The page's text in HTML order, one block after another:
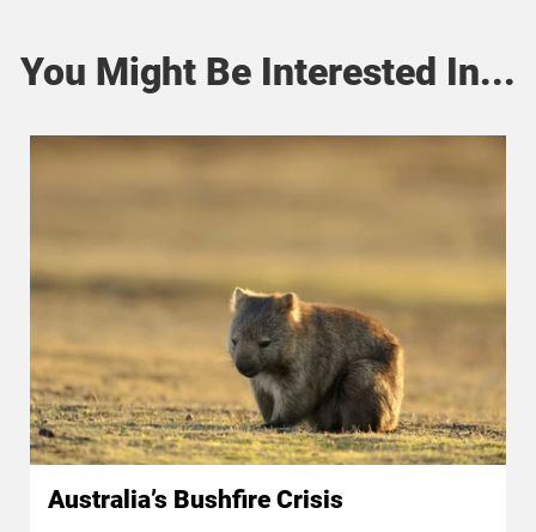
You Might Be Interested In...
Australia’s Bushfire Crisis